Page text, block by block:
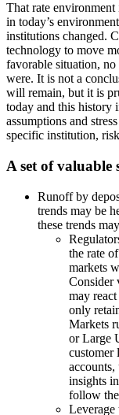
That rate environment
in today’s
institutions changed.
technology to move
favorable situation, no
were. It is not a
will remain, but it is
today and this history
assumptions and
specific institution,
A set of valuable
Runoff by
trends may be
these trends
the rate
markets
Consider
may
only
Markets
or Large
customer
insights
follow the
Leverage